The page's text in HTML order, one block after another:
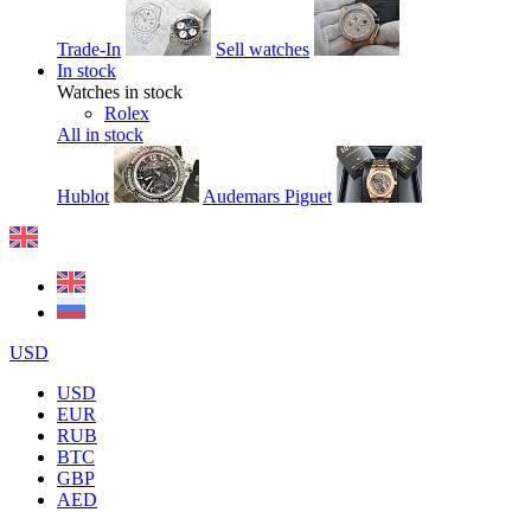
Trade-In
Sell watches
In stock
Watches in stock
Rolex
All in stock
Hublot Audemars Piguet
USD
USD
EUR
RUB
BTC
GBP
AED